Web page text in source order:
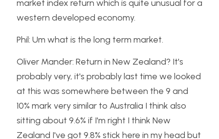
market index return which is quite unusual for a
western developed economy.
Phil: Um what is the long term market.
Oliver Mander: Return in New Zealand? It's
probably very, it's probably last time we looked
at this was somewhere between the 9 and
10% mark very similar to Australia I think also
sitting about 9.6% if I'm right I think New
Zealand I've got 9.8% stick here in my head but